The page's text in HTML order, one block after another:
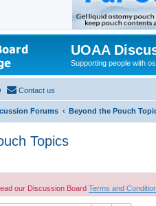
UOAA
Supporting people with
Contact us
Forums Beyond the Pouch
Topics
our Discussion Board Terms and